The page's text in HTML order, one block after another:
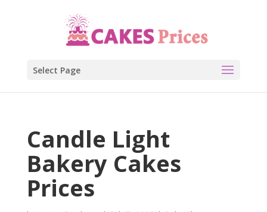
Select Page
Candle Light
Bakery Cakes
Prices